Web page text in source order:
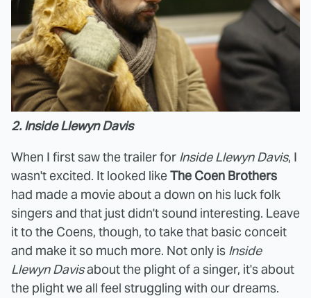
2. Inside Llewyn Davis
When I first saw the trailer for Inside Llewyn Davis, I
wasn't excited. It looked likeThe Coen Brothers
had made a movie about a down on his luck folk
singers and that just didn't sound interesting. Leave
it to the Coens, though, to take that basic conceit
and make it so much more. Not only is Inside
Llewyn Davisabout the plight of a singer, it's about
the plight we all feel struggling with our dreams.